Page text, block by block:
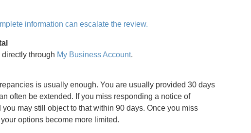
information can escalate the review.
through My Business Account.
is usually enough. You are usually provided 30 days
often be extended. If you miss responding a notice of
may still object to that within 90 days. Once you miss
options become more limited.